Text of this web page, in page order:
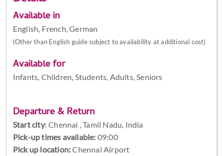
Available in
English, French, German
(Other than English guide subject to availability at additional cost)
Available for
Infants, Children, Students, Adults, Seniors
Departure & Return
Start city:Chennai , Tamil Nadu, India
Pick-up times available: 09:00
Pick up location:Chennai Airport